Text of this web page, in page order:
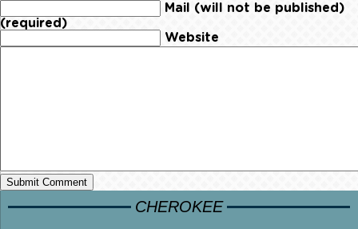
Mail (will not be published)
(required)
Website
CHEROKEE